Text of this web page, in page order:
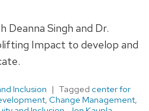
Deanna Singh and Dr.
Impact to develop and
Inclusion Tagged center for
, Change Management,